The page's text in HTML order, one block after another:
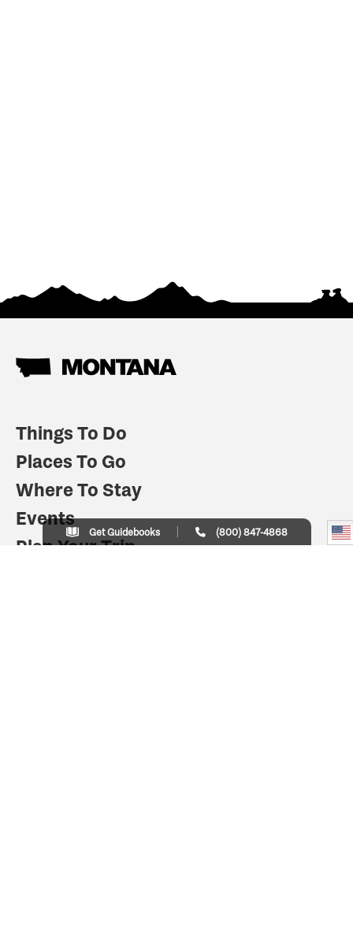
Things To Do
Places To Go
Where To Stay
Events
Plan Your Trip
Get Guidebooks (800) 847-4868